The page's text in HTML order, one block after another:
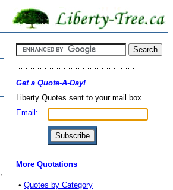
,
Get a Quote-A-Day!
Liberty Quotes sent to your mail box.
Email:
More Quotations
• Quotes by Category